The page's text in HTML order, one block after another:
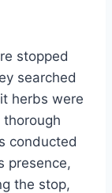
stopped
searched
herbs were
conducted
presence,
the stop,